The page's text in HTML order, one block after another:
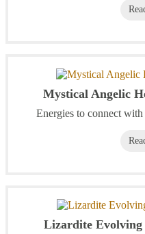
Mystical Angelic
Energies to connect
Lizardite Evolving